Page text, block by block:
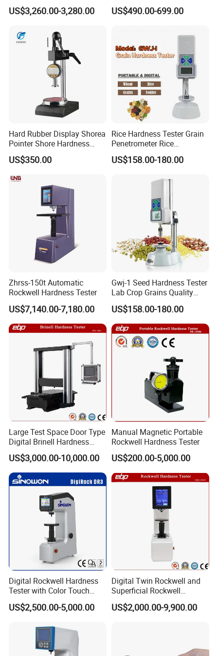
Hardness Tester
US$3,260.00-3,280.00
for Meta Steel Alloy
US$490.00-699.00
Hard Rubber Display Shorea
Pointer Shore Hardness
Durometer Tester
US$350.00
Rice Hardness Tester Grain
Penetrometer Rice
Sclerometer Durometer
US$158.00-180.00
Zhrss-150t Automatic
Rockwell Hardness Tester
US$7,140.00-7,180.00
Gwj-1 Seed Hardness Tester
Lab Crop Grains Quality
Analysis Instrument
US$158.00-180.00
Large Test Space Door Type
Digital Brinell Hardness
Tester with Software
US$3,000.00-10,000.00
Manual Magnetic Portable
Rockwell Hardness Tester
US$200.00-5,000.00
Digital Rockwell Hardness
Tester with Color Touch
Screen
US$2,500.00-5,000.00
Digital Twin Rockwell and
Superficial Rockwell
Hardness Tester with Touch
Screen
US$2,000.00-9,900.00